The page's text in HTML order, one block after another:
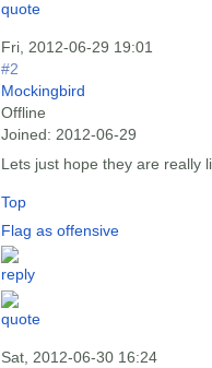
Fri, 2012-06-29 19:01
#2
Mockingbird
Offline
Joined: 2012-06-29
Lets just hope they are really
Top
Flag as offensive
Sat, 2012-06-30 16:24